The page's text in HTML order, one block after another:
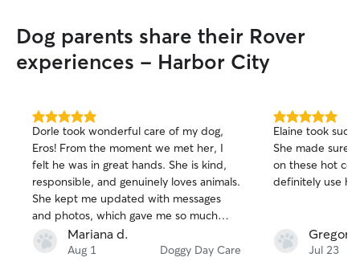
Dog parents share their Rover
experiences - Harbor City
5.0
out
of
5
stars
Dorle took wonderful care of my dog,
Eros! From the moment we met her, I
felt he was in great hands. She is kind,
responsible, and genuinely loves animals.
She kept me updated with messages
and photos, which gave me so much
peace of mind while I was away. Eros
came home happy, relaxed, and clearly
Mariana d.
Aug 1 Doggy Day Care
5.0
out
of
5
stars
Elaine took
She made sure
on these hot
definitely use
Gregory
Jul 23